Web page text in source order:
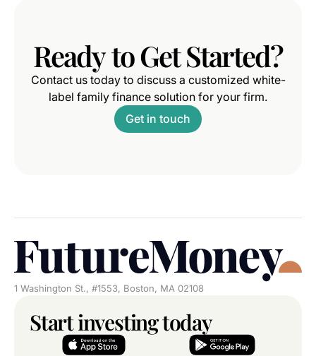
ReadytoGetStarted?
Contact us today to discuss a customized white-
label family finance solution for your firm.
Get in touch
Start investing today
1 Washington St., #1553, Boston, MA 02108